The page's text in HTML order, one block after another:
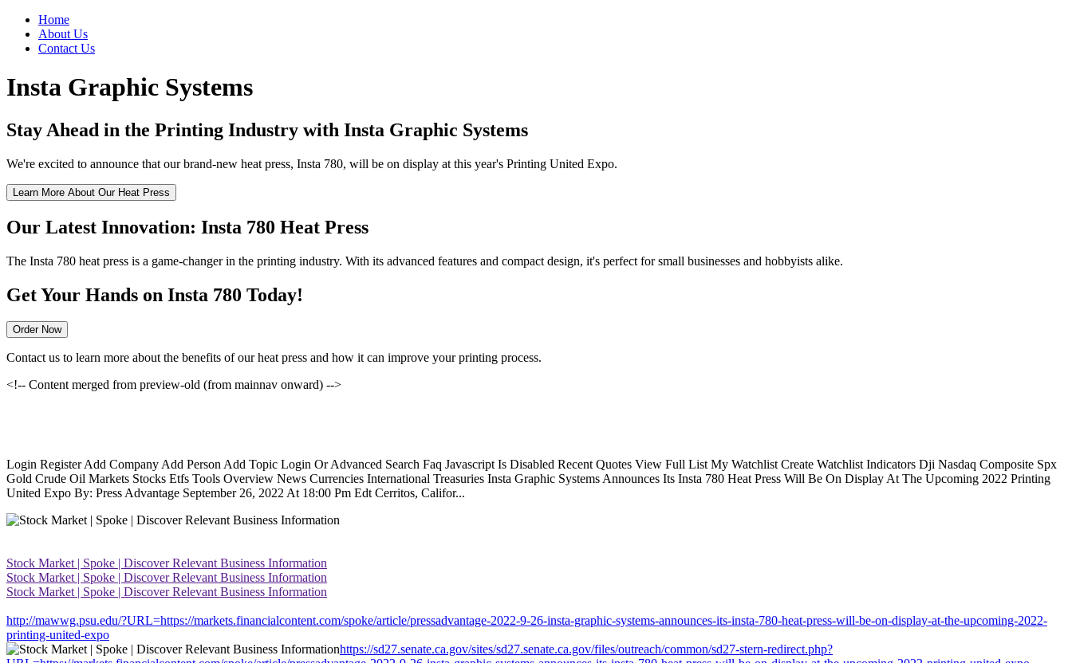
Home
About Us
Contact Us
Insta Graphic Systems
Stay Ahead in the Printing Industry with Insta Graphic Systems
We're excited to announce that our brand-new heat press, Insta 780, will be on display at this year's Printing United Expo.
Learn More About Our Heat Press
Our Latest Innovation: Insta 780 Heat Press
The Insta 780 heat press is a game-changer in the printing industry. With its advanced features and compact design, it's perfect for small businesses and hobbyists alike.
Get Your Hands on Insta 780 Today!
Order Now
Contact us to learn more about the benefits of our heat press and how it can improve your printing process.
<!-- Content merged from preview-old (from mainnav onward) -->
Login Register Add Company Add Person Add Topic Login Or Advanced Search Faq Javascript Is Disabled Recent Quotes View Full List My Watchlist Create Watchlist Indicators Dji Nasdaq Composite Spx
Gold Crude Oil Markets Stocks Etfs Tools Overview News Currencies International Treasuries Insta Graphic Systems Announces Its Insta 780 Heat Press Will Be On Display At The Upcoming 2022 Printing
United Expo By: Press Advantage September 26, 2022 At 18:00 Pm Edt Cerritos, Califor...
Stock Market | Spoke | Discover Relevant Business Information
Stock Market | Spoke | Discover Relevant Business Information
Stock Market | Spoke | Discover Relevant Business Information
http://mawwg.psu.edu/?URL=https://markets.financialcontent.com/spoke/article/pressadvantage-2022-9-26-insta-graphic-systems-announces-its-insta-780-heat-press-will-be-on-display-at-the-upcoming-2022-
printing-united-expo
https://sd27.senate.ca.gov/sites/sd27.senate.ca.gov/files/outreach/common/sd27-stern-redirect.php?